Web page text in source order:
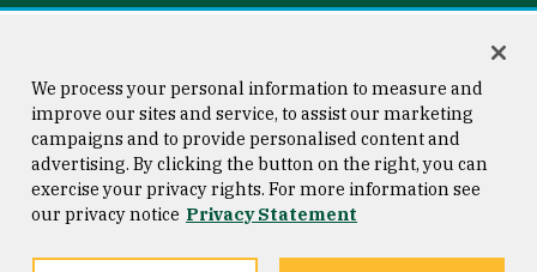
Consumer Information
Privacy Statement
Copyright © 2026 University of
San Francisco
We process your personal information to measure and
improve our sites and service, to assist our marketing
campaigns and to provide personalised content and
advertising. By clicking the button on the right, you can
exercise your privacy rights. For more information see
our privacy notice Privacy Statement